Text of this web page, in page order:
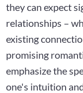
they can expect
relationships –
existing
promising
emphasize the
one's intuition